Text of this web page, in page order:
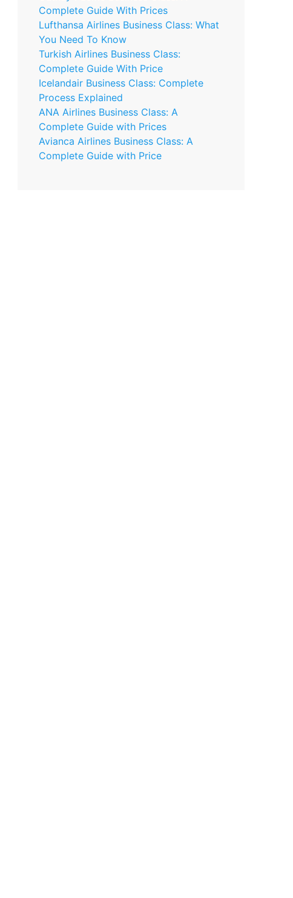
Complete Guide With Prices
Lufthansa Airlines Business Class: What
You Need To Know
Turkish Airlines Business Class:
Complete Guide With Price
Icelandair Business Class: Complete
Process Explained
ANA Airlines Business Class: A
Complete Guide with Prices
Avianca Airlines Business Class: A
Complete Guide with Price